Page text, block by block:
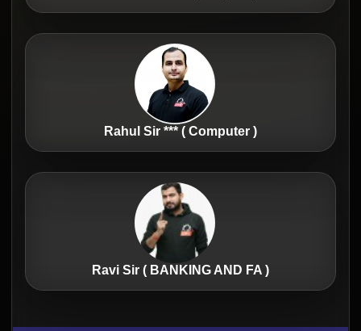
Rahul Sir *** ( Computer )
Ravi Sir ( BANKING AND FA )